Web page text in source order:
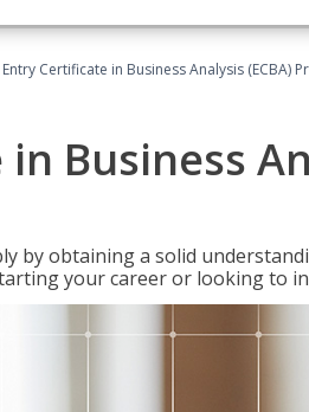
Entry Certificate in Business Analysis (ECBA)
Business
by obtaining a solid
your career or looking to